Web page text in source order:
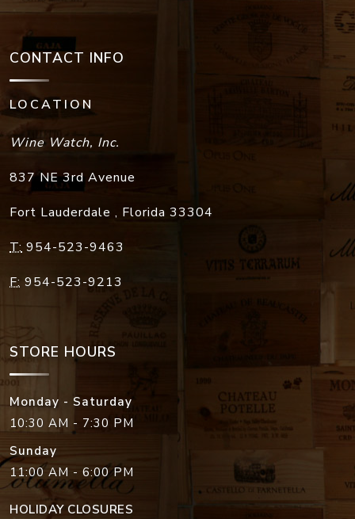
CONTACT INFO
LOCATION
Wine Watch, Inc.
837 NE 3rd Avenue
Fort Lauderdale , Florida 33304
T: 954-523-9463
F: 954-523-9213
STORE HOURS
Monday - Saturday
10:30 AM - 7:30 PM
Sunday
11:00 AM - 6:00 PM
HOLIDAY CLOSURES